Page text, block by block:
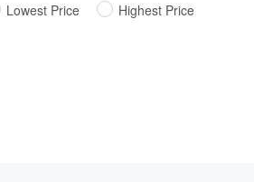
Lowest Price
Highest Price